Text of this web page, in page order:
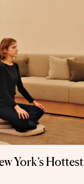
York’s Hottest